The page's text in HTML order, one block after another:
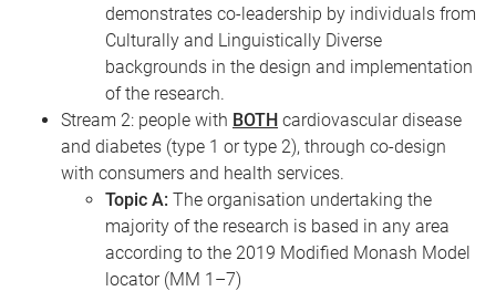
demonstrates co-leadership by individuals from
Culturally and Linguistically Diverse
backgrounds in the design and implementation
of the research.
Stream 2: people with BOTH cardiovascular disease
and diabetes (type 1 or type 2), through co-design
with consumers and health services.
Topic A: The organisation undertaking the
majority of the research is based in any area
according to the 2019 Modified Monash Model
locator (MM 1–7)